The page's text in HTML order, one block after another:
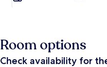
Room options
Check availability for